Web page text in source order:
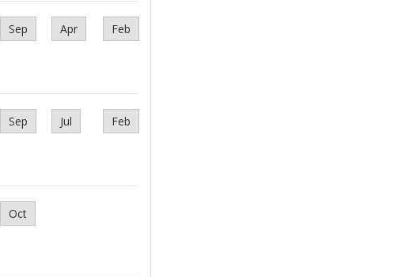
Sep Apr Feb
Sep Jul Feb
Oct